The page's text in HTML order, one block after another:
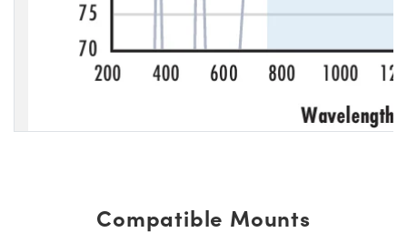
Compatible Mounts